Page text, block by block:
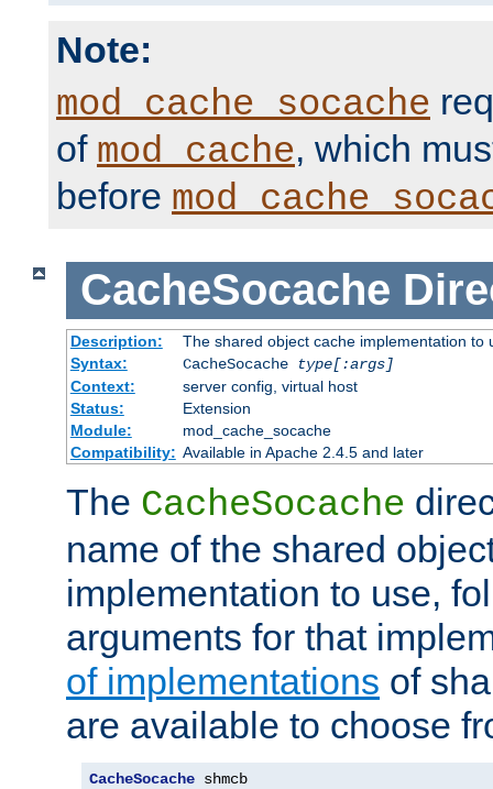
Note:
mod_cache_socache
of mod_cache, which
before
CacheSocache
Description:
The shared object cache implementation to
Syntax:
CacheSocache
type[:args]
Context:
server config, virtual host
Status:
Extension
Module:
mod_cache_socache
Compatibility: Available in Apache 2.4.5 and later
The CacheSocache
name of the shared
implementation to use,
arguments for that
of implementations of
are available to choose
CacheSocache shmcb